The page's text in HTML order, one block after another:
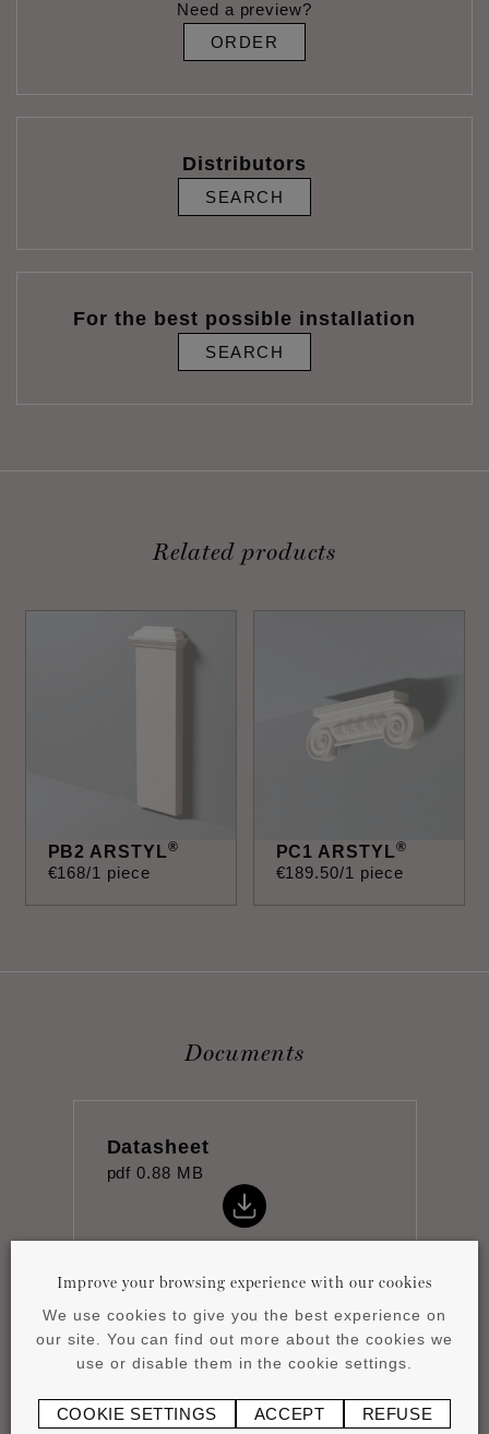
Need a preview?
ORDER
Distributors
SEARCH
For the best possible installation
SEARCH
Related products
PB2 ARSTYL®
€168/1 piece
PC1 ARSTYL®
€189.50/1 piece
Documents
Datasheet
pdf 0.88 MB
Installation instructions
pdf 0.43 MB
Improve your browsing experience with our cookies
We use cookies to give you the best experience on
our site. You can find out more about the cookies we
use or disable them in the cookie settings.
COOKIE SETTINGS ACCEPT REFUSE